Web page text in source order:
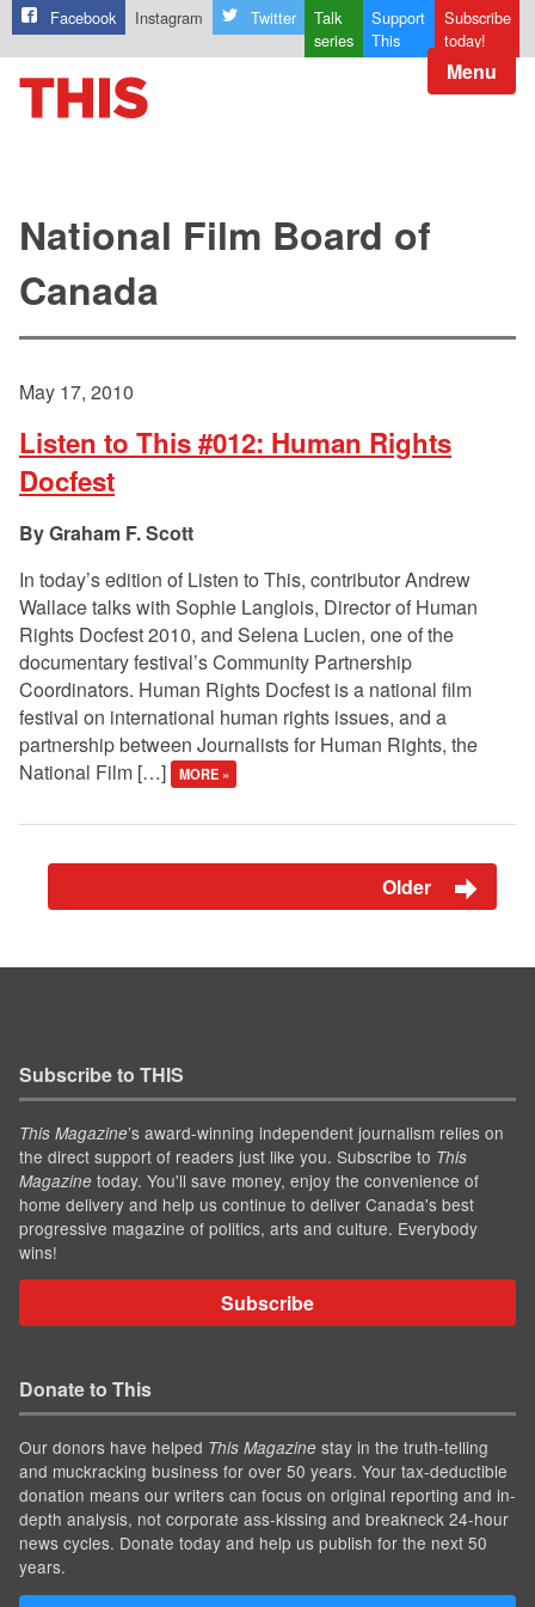
Facebook Instagram Twitter
Talk
series
Support
This
Subscribe
today!
Menu
National Film Board of
Canada
May 17, 2010
Listen to This #012: Human Rights
Docfest
Graham F. Scott
In today’s edition of Listen to This, contributor Andrew
Wallace talks with Sophie Langlois, Director of Human
Rights Docfest 2010, and Selena Lucien, one of the
documentary festival’s Community Partnership
Coordinators. Human Rights Docfest is a national film
festival on international human rights issues, and a
partnership between Journalists for Human Rights, the
National Film […]
MORE »
Older
Subscribe to THIS
This Magazine’s award-winning independent journalism relies on
the direct support of readers just like you. Subscribe to This
Magazine today. You'll save money, enjoy the convenience of
home delivery and help us continue to deliver Canada's best
progressive magazine of politics, arts and culture. Everybody
wins!
Subscribe
Donate to This
Our donors have helped This Magazine stay in the truth-telling
and muckracking business for over 50 years. Your tax-deductible
donation means our writers can focus on original reporting and in-
depth analysis, not corporate ass-kissing and breakneck 24-hour
news cycles. Donate today and help us publish for the next 50
years.